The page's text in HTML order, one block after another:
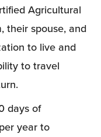
Agricultural
their spouse, and
to live and
to travel
days of
year to